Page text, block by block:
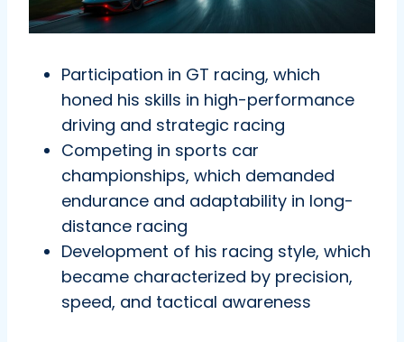
Participation in GT racing, which
honed his skills in high-performance
driving and strategic racing
Competing in sports car
championships, which demanded
endurance and adaptability in long-
distance racing
Development of his racing style, which
became characterized by precision,
speed, and tactical awareness